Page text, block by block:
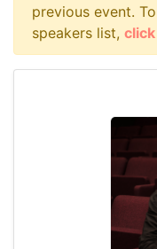
previous event.
speakers list,